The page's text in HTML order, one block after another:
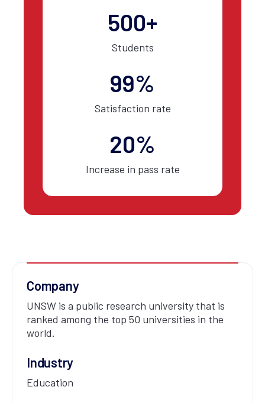
500+
Students
99%
Satisfaction rate
20%
Increase in pass rate
Company
UNSW is a public research university that is
ranked among the top 50 universities in the
world.
Industry
Education